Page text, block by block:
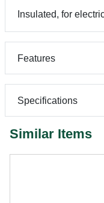
Insulated, for
Features
Specifications
Similar Items